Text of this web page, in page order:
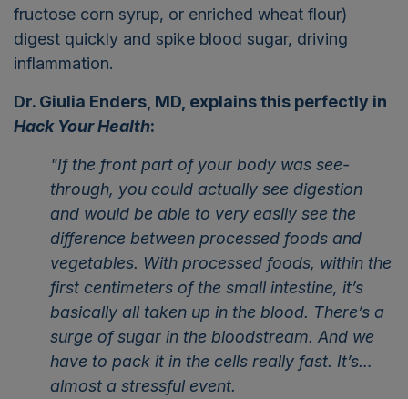
fructose corn syrup, or enriched wheat flour)
digest quickly and spike blood sugar, driving
inflammation.
Dr. Giulia Enders, MD, explains this perfectly in
Hack Your Health:
"If the front part of your body was see-
through, you could actually see digestion
and would be able to very easily see the
difference between processed foods and
vegetables. With processed foods, within the
first centimeters of the small intestine, it’s
basically all taken up in the blood. There’s a
surge of sugar in the bloodstream. And we
have to pack it in the cells really fast. It’s…
almost a stressful event.